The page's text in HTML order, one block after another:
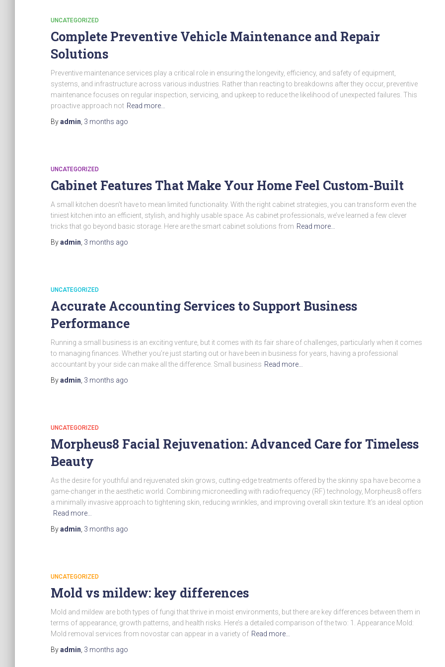
UNCATEGORIZED
Complete Preventive Vehicle Maintenance and Repair
Solutions
Preventive maintenance services play a critical role in ensuring the longevity, efficiency, and safety of equipment,
systems, and infrastructure across various industries. Rather than reacting to breakdowns after they occur, preventive
maintenance focuses on regular inspection, servicing, and upkeep to reduce the likelihood of unexpected failures. This
proactive approach not Read more…
Byadmin 3 months ago
UNCATEGORIZED
Cabinet Features That Make Your Home Feel Custom-Built
A small kitchen doesn’t have to mean limited functionality. With the right cabinet strategies, you can transform even the
tiniest kitchen into an efficient, stylish, and highly usable space. As cabinet professionals, we’ve learned a few clever
tricks that go beyond basic storage. Here are the smart cabinet solutions from Read more…
Byadmin 3 months ago
UNCATEGORIZED
Accurate Accounting Services to Support Business
Performance
Running a small business is an exciting venture, but it comes with its fair share of challenges, particularly when it comes
to managing finances. Whether you’re just starting out or have been in business for years, having a professional
accountant by your side can make all the difference. Small business Read more…
Byadmin 3 months ago
UNCATEGORIZED
Morpheus8 Facial Rejuvenation: Advanced Care for Timeless
Beauty
As the desire for youthful and rejuvenated skin grows, cutting-edge treatments offered by the skinny spa have become a
game-changer in the aesthetic world. Combining microneedling with radiofrequency (RF) technology, Morpheus8 offers
a minimally invasive approach to tightening skin, reducing wrinkles, and improving overall skin texture. It’s an ideal option
Read more…
Byadmin 3 months ago
UNCATEGORIZED
Mold vs mildew: key differences
Mold and mildew are both types of fungi that thrive in moist environments, but there are key differences between them in
terms of appearance, growth patterns, and health risks. Here’s a detailed comparison of the two: 1. Appearance Mold:
Mold removal services from novostar can appear in a variety of Read more…
Byadmin 3 months ago